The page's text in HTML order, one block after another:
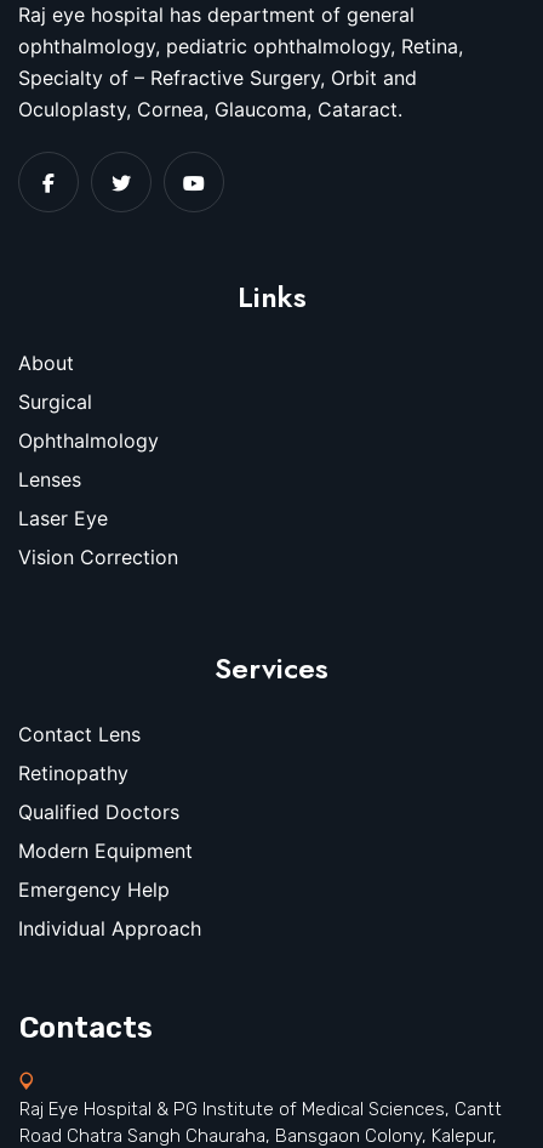
Raj eye hospital has department of general
ophthalmology, pediatric ophthalmology, Retina,
Specialty of – Refractive Surgery, Orbit and
Oculoplasty, Cornea, Glaucoma, Cataract.
Links
About
Surgical
Ophthalmology
Lenses
Laser Eye
Vision Correction
Services
Contact Lens
Retinopathy
Qualified Doctors
Modern Equipment
Emergency Help
Individual Approach
Contacts
Raj Eye Hospital & PG Institute of Medical Sciences, Cantt
Road Chatra Sangh Chauraha, Bansgaon Colony, Kalepur,